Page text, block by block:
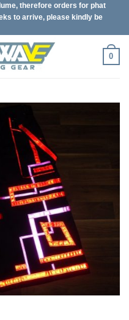
therefore orders for phat
to arrive, please kindly be
0